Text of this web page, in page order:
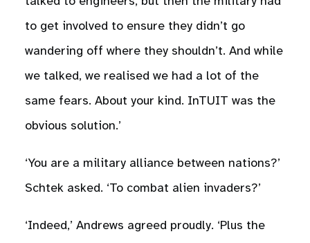
to get involved to ensure they didn’t go
wandering off where they shouldn’t. And while
we talked, we realised we had a lot of the
same fears. About your kind. InTUIT was the
obvious solution.’
‘You are a military alliance between nations?’
Schtek asked. ‘To combat alien invaders?’
‘Indeed,’ Andrews agreed proudly. ‘Plus the